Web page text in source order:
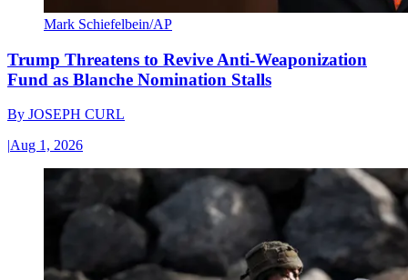
Mark Schiefelbein/AP
Trump Threatens to Revive Anti-Weaponization
Fund as Blanche Nomination Stalls
By JOSEPH CURL
|Aug 1, 2026